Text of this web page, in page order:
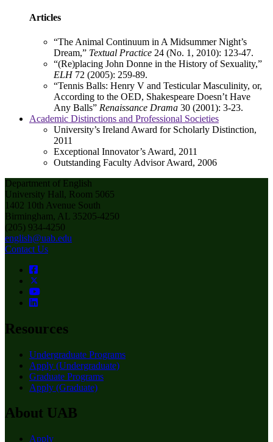
Articles
“The Animal Continuum in A Midsummer Night’s
Dream,” Textual Practice 24 (No. 1, 2010): 123-47.
“(Re)placing John Donne in the History of Sexuality,”
ELH72 (2005): 259-89.
“Tennis Balls: Henry V and Testicular Masculinity, or,
According to the OED, Shakespeare Doesn’t Have
Any Balls” Renaissance Drama 30 (2001): 3-23.
Academic Distinctions and Professional Societies
University’s Ireland Award for Scholarly Distinction,
2011
Exceptional Innovator’s Award, 2011
Outstanding Faculty Advisor Award, 2006
Department of English
University Hall, Room 5065
1402 10th Avenue South
Birmingham, AL 35205-4250
(205) 934-4250
english@uab.edu
Contact Us
Resources
Undergraduate Programs
Apply (Undergraduate)
Graduate Programs
Apply (Graduate)
About UAB
Apply